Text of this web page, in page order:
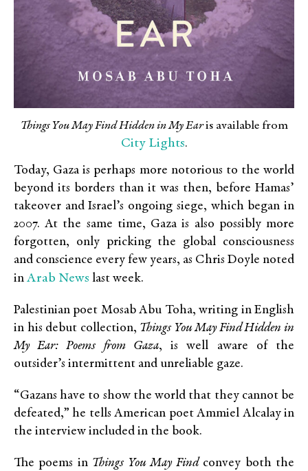
Things You May Find Hidden in My Earis available from
City Lights.
Today, Gaza is perhaps more notorious to the world
beyond its borders than it was then, before Hamas’
takeover and Israel’s ongoing siege, which began in
2007. At the same time, Gaza is also possibly more
forgotten, only pricking the global consciousness
and conscience every few years, as Chris Doyle noted
in Arab News last week.
Palestinian poet Mosab Abu Toha, writing in English
in his debut collection, Things You May Find Hidden in
My Ear: Poems from Gaza, is well aware of the
outsider’s intermittent and unreliable gaze.
“Gazans have to show the world that they cannot be
defeated,” he tells American poet Ammiel Alcalay in
the interview included in the book.
The poems in Things You May Findconvey both the